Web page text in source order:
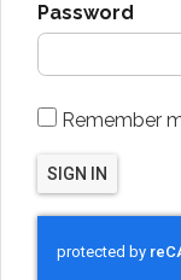
Password
Remember
SIGN IN